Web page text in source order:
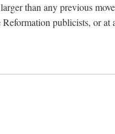
than any previous
publicists, or